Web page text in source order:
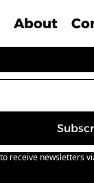
About
receive newsletters